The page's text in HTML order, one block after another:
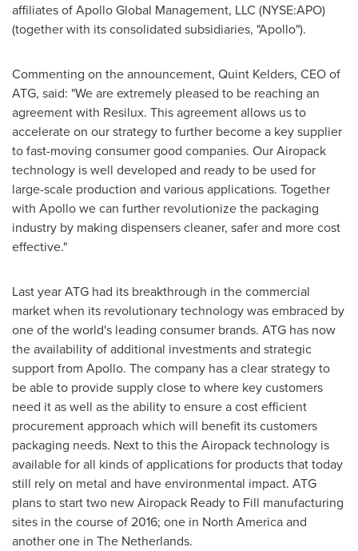
affiliates of Apollo Global Management, LLC (NYSE:APO)
(together with its consolidated subsidiaries, "Apollo").
Commenting on the announcement, Quint Kelders, CEO of
ATG, said: "We are extremely pleased to be reaching an
agreement with Resilux. This agreement allows us to
accelerate on our strategy to further become a key supplier
to fast-moving consumer good companies. Our Airopack
technology is well developed and ready to be used for
large-scale production and various applications. Together
with Apollo we can further revolutionize the packaging
industry by making dispensers cleaner, safer and more cost
effective."
Last year ATG had its breakthrough in the commercial
market when its revolutionary technology was embraced by
one of the world's leading consumer brands. ATG has now
the availability of additional investments and strategic
support from Apollo. The company has a clear strategy to
be able to provide supply close to where key customers
need it as well as the ability to ensure a cost efficient
procurement approach which will benefit its customers
packaging needs. Next to this the Airopack technology is
available for all kinds of applications for products that today
still rely on metal and have environmental impact. ATG
plans to start two new Airopack Ready to Fill manufacturing
sites in the course of 2016; one in North Americaand
another one in The Netherlands.